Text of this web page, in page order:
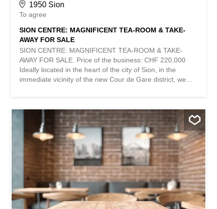
1950 Sion
To agree
SION CENTRE: MAGNIFICENT TEA-ROOM & TAKE-
AWAY FOR SALE
SION CENTRE: MAGNIFICENT TEA-ROOM & TAKE-
AWAY FOR SALE. Price of the business: CHF 220,000
Ideally located in the heart of the city of Sion, in the
immediate vicinity of the new Cour de Gare district, we
an exceptional interior setting. Developed, renovated and
entirely shaped during the year 2025 with quality
materials, this establishment requires absolutely no
additional investment. Everything has been thought out
down to the smallest detail in order to offer a modern,
functional and particularly attractive work tool for
customers. Spread over an area of approximately 220 m²,
the store has 35 seats inside as well as 35 additional
seats on a magnificent green and shaded terrace,
offering a particularly pleasant setting in the city center.
The establishment offers several additional sources of